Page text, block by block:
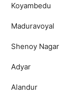
Koyambedu
Maduravoyal
Shenoy Nagar
Adyar
Alandur